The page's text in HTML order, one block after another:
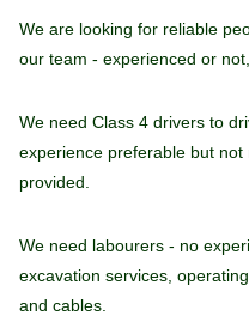
We are looking for reliable
our team - experienced or
We need Class 4 drivers to
experience preferable but
provided.
We need labourers - no
excavation services,
and cables.